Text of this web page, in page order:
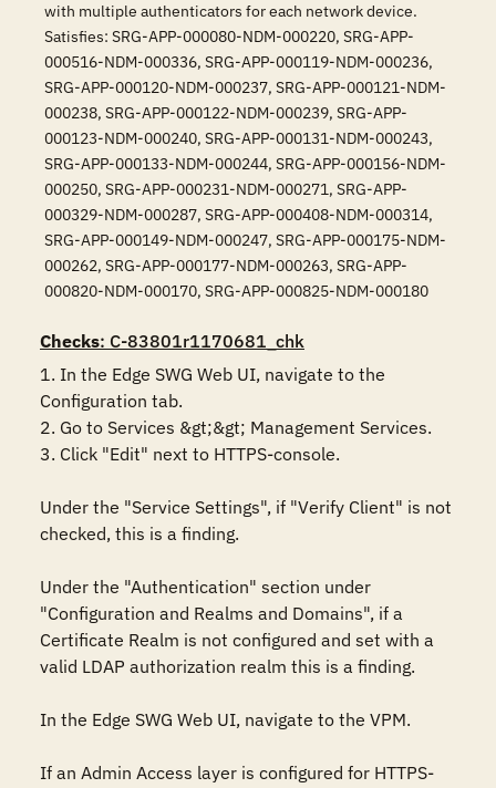
with multiple authenticators for each network device.
Satisfies: SRG-APP-000080-NDM-000220, SRG-APP-
000516-NDM-000336, SRG-APP-000119-NDM-000236,
SRG-APP-000120-NDM-000237, SRG-APP-000121-NDM-
000238, SRG-APP-000122-NDM-000239, SRG-APP-
000123-NDM-000240, SRG-APP-000131-NDM-000243,
SRG-APP-000133-NDM-000244, SRG-APP-000156-NDM-
000250, SRG-APP-000231-NDM-000271, SRG-APP-
000329-NDM-000287, SRG-APP-000408-NDM-000314,
SRG-APP-000149-NDM-000247, SRG-APP-000175-NDM-
000262, SRG-APP-000177-NDM-000263, SRG-APP-
000820-NDM-000170, SRG-APP-000825-NDM-000180
Checks: C-83801r1170681_chk
1. In the Edge SWG Web UI, navigate to the
Configuration tab.
2. Go to Services &gt;&gt; Management Services.
3. Click "Edit" next to HTTPS-console.
Under the "Service Settings", if "Verify Client" is not
checked, this is a finding.
Under the "Authentication" section under
"Configuration and Realms and Domains", if a
Certificate Realm is not configured and set with a
valid LDAP authorization realm this is a finding.
In the Edge SWG Web UI, navigate to the VPM.
If an Admin Access layer is configured for HTTPS-